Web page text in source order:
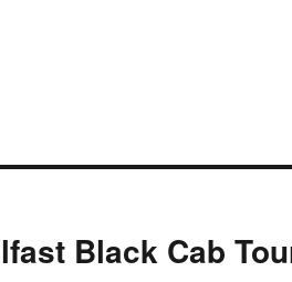
Black Cab